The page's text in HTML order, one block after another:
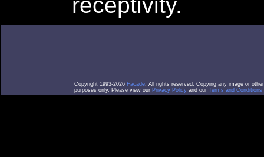
Copyright 1993-2026 Facade. All rights reserved. Copying any image or
purposes only. Please view our Privacy Policy and our Terms and Conditions